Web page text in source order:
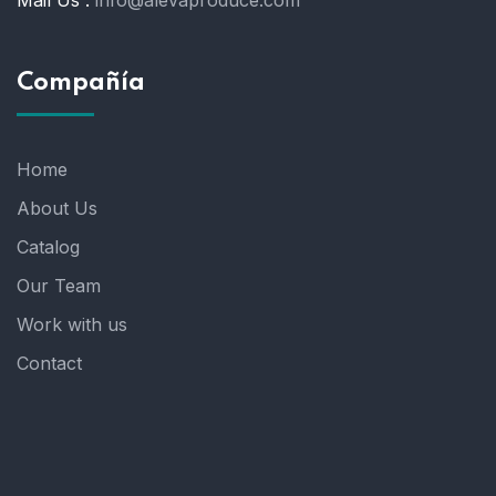
Compañía
Home
About Us
Catalog
Our Team
Work with us
Contact